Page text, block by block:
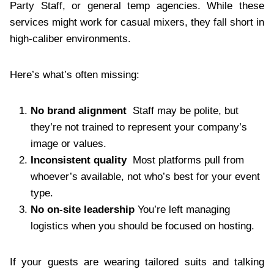
Party Staff, or general temp agencies. While these
services might work for casual mixers, they fall short in
high-caliber environments.
Here’s what’s often missing:
No brand alignment Staff may be polite, but
they’re not trained to represent your company’s
image or values.
Inconsistent qualityMost platforms pull from
whoever’s available, not who’s best for your event
type.
No on-site leadership You’re left managing
logistics when you should be focused on hosting.
If your guests are wearing tailored suits and talking